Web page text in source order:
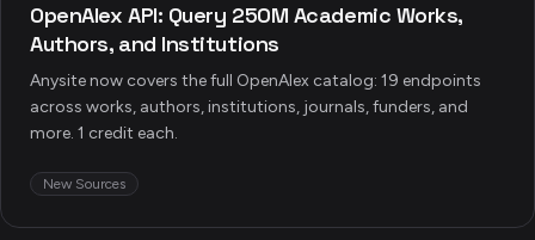
OpenAlex API: Query 250M Academic Works,
Authors, and Institutions
Anysite now covers the full OpenAlex catalog: 19 endpoints
across works, authors, institutions, journals, funders, and
more. 1 credit each.
New Sources